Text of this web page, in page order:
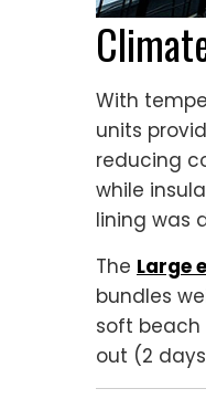
With
units
reducing
while
lining was
The Large
bundles
soft beach
out (2